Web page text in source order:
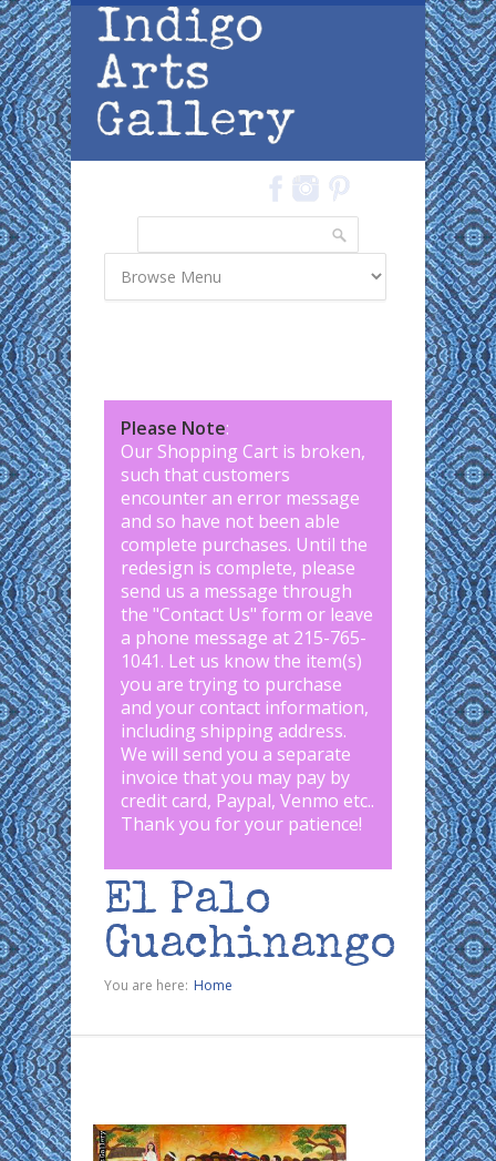
Skip to main content
Please Note:
Our Shopping Cart is broken,
such that customers
encounter an error message
and so have not been able
complete purchases. Until the
redesign is complete, please
send us a message through
the "Contact Us" form or leave
a phone message at 215-765-
1041. Let us know the item(s)
you are trying to purchase
and your contact information,
including shipping address.
We will send you a separate
invoice that you may pay by
credit card, Paypal, Venmo etc..
Thank you for your patience!
El Palo
Guachinango
You are here: Home